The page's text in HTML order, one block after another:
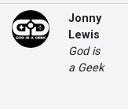
Jonny
Lewis
God is
a Geek